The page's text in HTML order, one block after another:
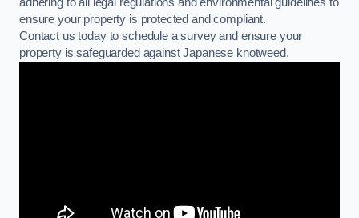
ensure your property is protected and compliant.
Contact us today to schedule a survey and ensure your
property is safeguarded against Japanese knotweed.